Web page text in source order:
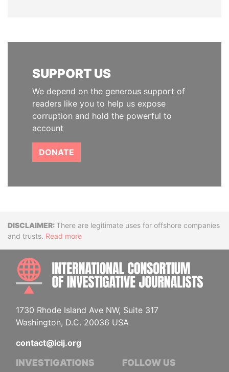
SUPPORT US
We depend on the generous support of
readers like you to help us expose
corruption and hold the powerful to
account
DONATE
DisclaimerThere are legitimate uses for offshore companies
and trusts. Read more
1730 Rhode Island Ave NW, Suite 317
Washington, D.C. 20036 USA
contact@icij.org
INVESTIGATIONS FOLLOW US